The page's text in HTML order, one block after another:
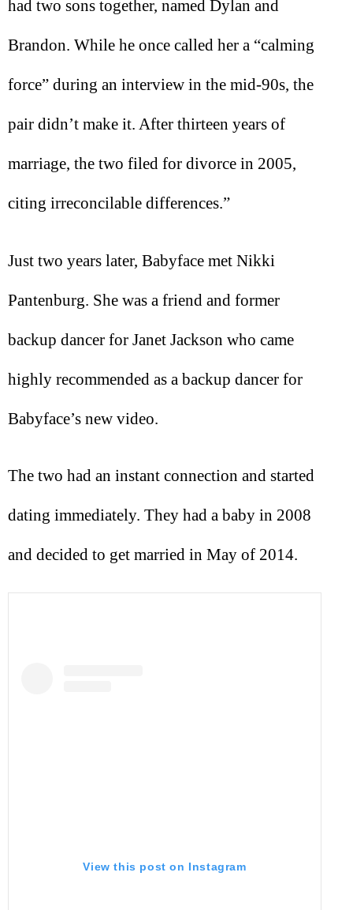
had two sons together, named Dylan and
Brandon. While he once called her a “calming
force” during an interview in the mid-90s, the
pair didn’t make it. After thirteen years of
marriage, the two filed for divorce in 2005,
citing irreconcilable differences.”
Just two years later, Babyface met Nikki
Pantenburg. She was a friend and former
backup dancer for Janet Jackson who came
highly recommended as a backup dancer for
Babyface’s new video.
The two had an instant connection and started
dating immediately. They had a baby in 2008
and decided to get married in May of 2014.
View this post on Instagram